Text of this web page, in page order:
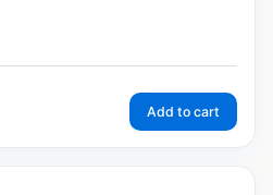
Add to cart